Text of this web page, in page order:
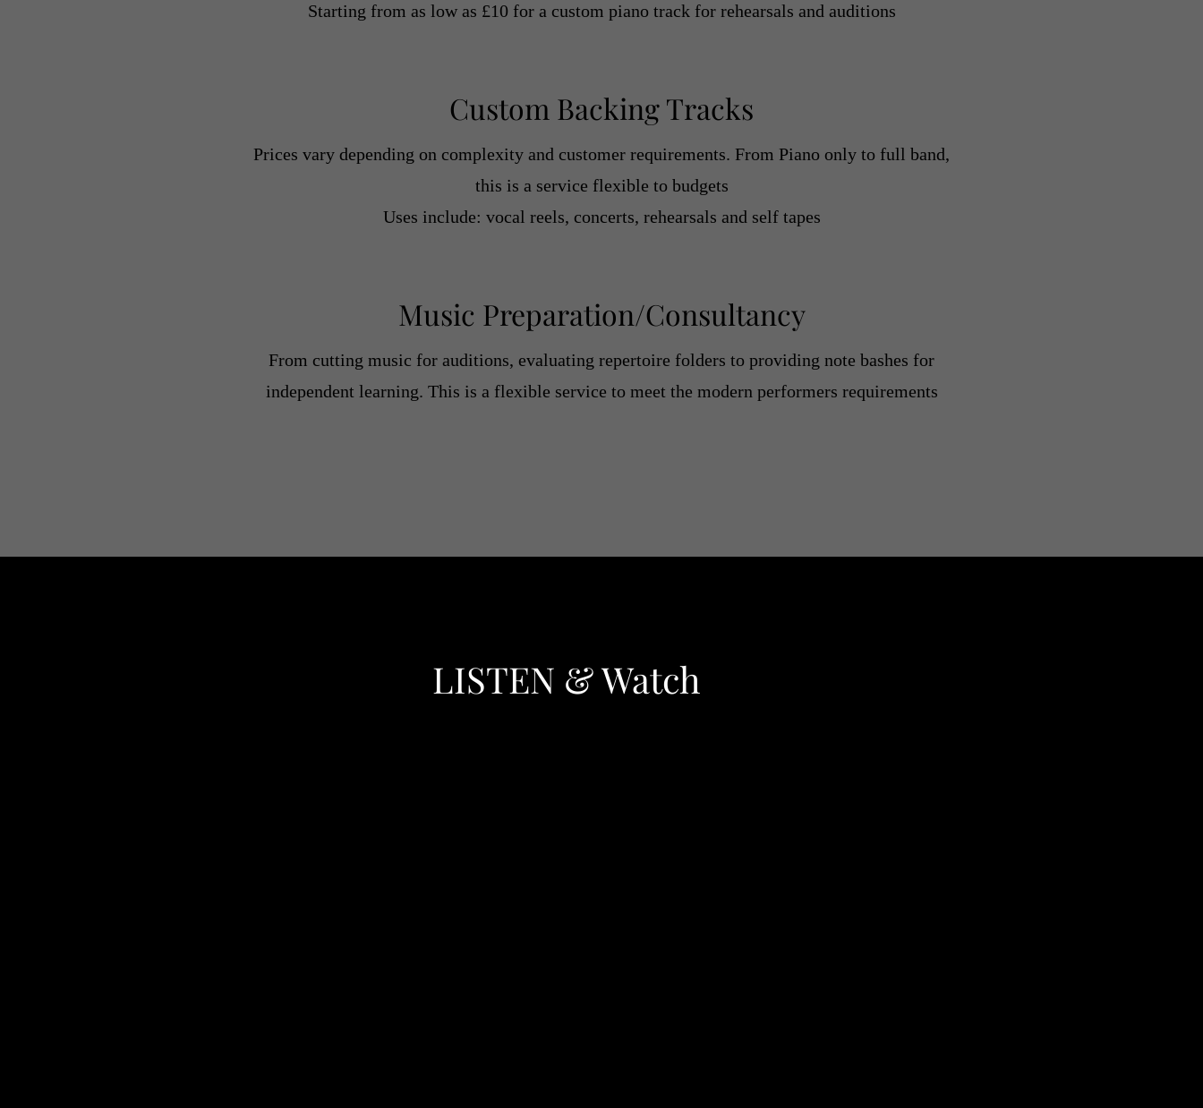
Starting from as low as £10 for a custom piano track for rehearsals and auditions
Custom Backing Tracks
Prices vary depending on complexity and customer requirements. From Piano only to full band,
this is a service flexible to budgets
Uses include: vocal reels, concerts, rehearsals and self tapes
Music Preparation/Consultancy
From cutting music for auditions, evaluating repertoire folders to providing note bashes for
independent learning. This is a flexible service to meet the modern performers requirements
LISTEN & Watch